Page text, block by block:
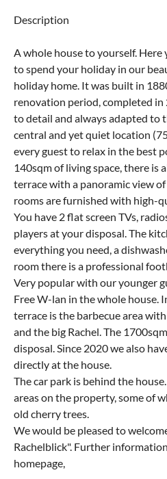
Description
A whole house to yourself.
to spend your holiday in our
holiday home. It was built in
renovation period, completed
to detail and always adapted to
central and yet quiet location
every guest to relax in the best
140sqm of living space, there is
terrace with a panoramic view
rooms are furnished with high-
You have 2 flat screen TVs,
players at your disposal. The
everything you need, a
room there is a professional
Very popular with our younger
Free W-lan in the whole house.
terrace is the barbecue area
and the big Rachel. The
disposal. Since 2020 we also
directly at the house.
The car park is behind the
areas on the property, some of
old cherry trees.
We would be pleased to
Rachelblick". Further
homepage,